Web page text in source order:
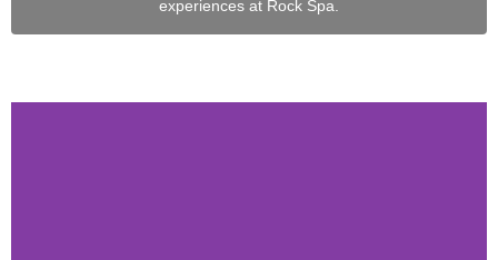
experiences at Rock Spa.